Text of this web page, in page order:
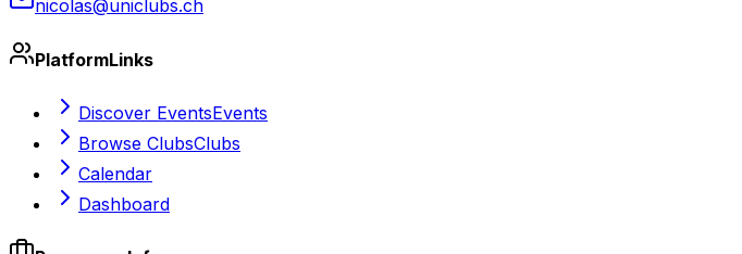
nicolas@uniclubs.ch
PlatformLinks
Discover EventsEvents
Browse ClubsClubs
Calendar
Dashboard